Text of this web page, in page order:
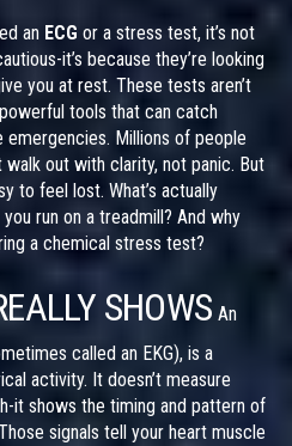
an ECG or a stress test, it’s not
it’s because they’re looking
you at rest. These tests aren’t
tools that can catch
Millions of people
out with clarity, not panic. But
to feel lost. What’s actually
run on a treadmill? And why
a chemical stress test?
SHOWS An
called an EKG), is a
activity. It doesn’t measure
it shows the timing and pattern of
signals tell your heart muscle